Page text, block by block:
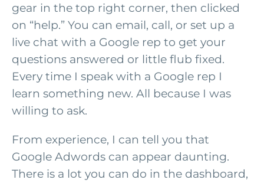
gear in the top right corner, then clicked
on “help.” You can email, call, or set up a
live chat with a Google rep to get your
questions answered or little flub fixed.
Every time I speak with a Google rep I
learn something new. All because I was
willing to ask.
From experience, I can tell you that
Google Adwords can appear daunting.
There is a lot you can do in the dashboard,